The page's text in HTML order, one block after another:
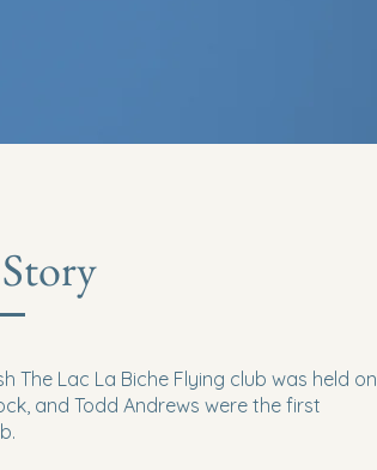
Lac La Biche Flying club was held on
and Todd Andrews were the first